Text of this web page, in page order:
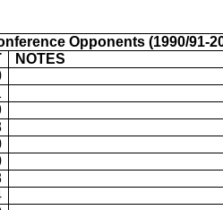
Opponents (1990/91-
NOTES